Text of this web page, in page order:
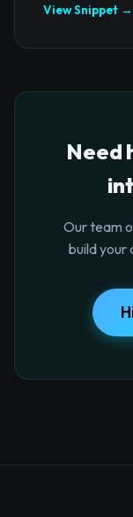
View Snippet →
Need
Our team
build your